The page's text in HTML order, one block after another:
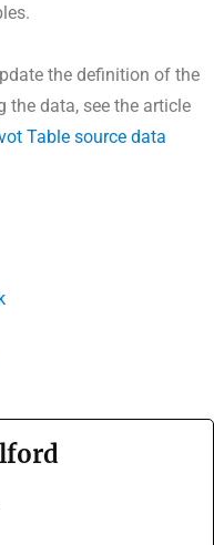
the definition of the
the data, see the article
Table source data